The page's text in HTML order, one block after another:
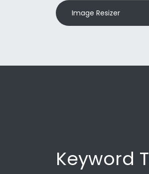
Image Resizer
Keyword